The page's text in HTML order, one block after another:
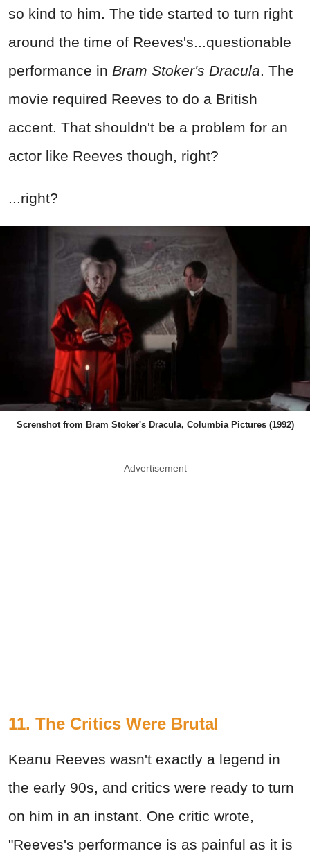
so kind to him. The tide started to turn right
around the time of Reeves's...questionable
performance in Bram Stoker's Dracula. The
movie required Reeves to do a British
accent. That shouldn't be a problem for an
actor like Reeves though, right?
...right?
Screnshot from Bram Stoker's Dracula, Columbia Pictures (1992)
Advertisement
11. The Critics Were Brutal
Keanu Reeves wasn't exactly a legend in
the early 90s, and critics were ready to turn
on him in an instant. One critic wrote,
"Reeves's performance is as painful as it is